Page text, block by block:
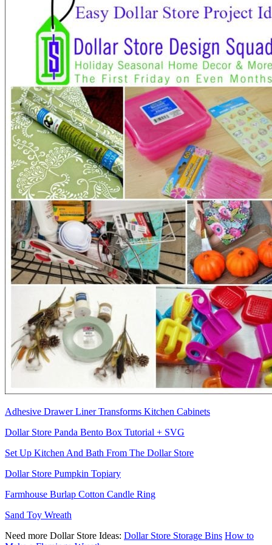
Adhesive Drawer Liner Transforms Kitchen Cabinets
Dollar Store Panda Bento Box Tutorial + SVG
Set Up Kitchen And Bath From The Dollar Store
Dollar Store Pumpkin Topiary
Farmhouse Burlap Cotton Candle Ring
Sand Toy Wreath
Need more Dollar Store Ideas: Dollar Store Storage Bins How to